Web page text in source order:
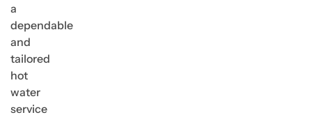
a
dependable
and
tailored
hot
water
service